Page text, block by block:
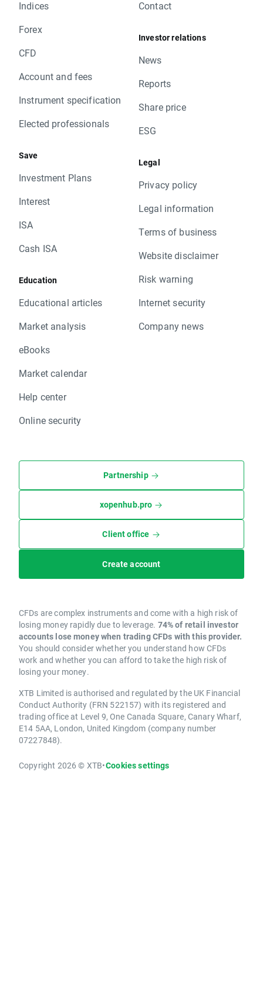
Indices
Forex
CFD
Account and fees
Instrument specification
Elected professionals
Save
Investment Plans
Interest
ISA
Cash ISA
Education
Educational articles
Market analysis
eBooks
Market calendar
Help center
Online security
Contact
Investor relations
News
Reports
Share price
ESG
Legal
Privacy policy
Legal information
Terms of business
Website disclaimer
Risk warning
Internet security
Company news
Partnership
xopenhub.pro
Client office
Create account
CFDs are complex instruments and come with a high risk of
losing money rapidly due to leverage. 74% of retail investor
accounts lose money when trading CFDs with this provider.
You should consider whether you understand how CFDs
work and whether you can afford to take the high risk of
losing your money.
XTB Limited is authorised and regulated by the UK Financial
Conduct Authority (FRN 522157) with its registered and
trading office at Level 9, One Canada Square, Canary Wharf,
E14 5AA, London, United Kingdom (company number
07227848).
Copyright 2026 © XTB•Cookies settings